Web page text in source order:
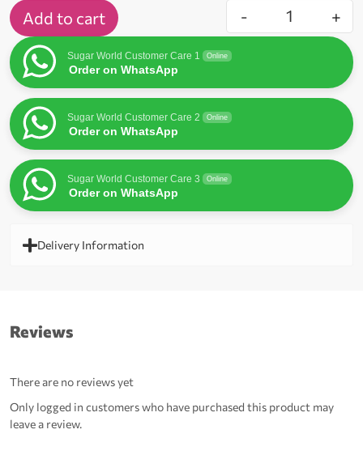
- +
Add to cart
Sugar World Customer Care 1 Online
Order on WhatsApp
Sugar World Customer Care 2 Online
Order on WhatsApp
Sugar World Customer Care 3 Online
Order on WhatsApp
Delivery Information
Reviews
There are no reviews yet
Only logged in customers who have purchased this product may
leave a review.